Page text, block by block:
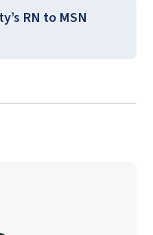
RN to MSN